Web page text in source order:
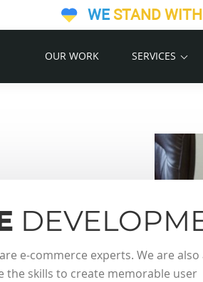
WE STAND WITH
OUR WORK SERVICES
e-commerce experts. We are also
the skills to create memorable user